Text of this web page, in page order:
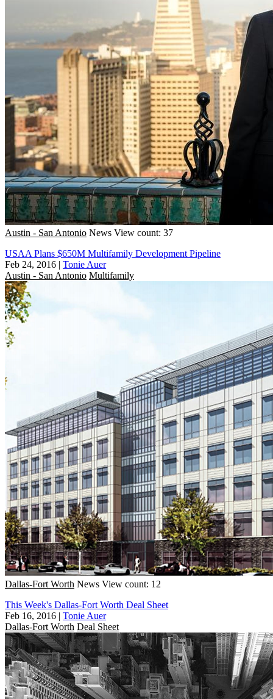
Austin - San Antonio News View count: 37
USAA Plans $650M Multifamily Development Pipeline
Feb 24, 2016 | Tonie Auer
Austin - San Antonio Multifamily
Dallas-Fort Worth News View count: 12
This Week's Dallas-Fort Worth Deal Sheet
Feb 16, 2016 | Tonie Auer
Dallas-Fort Worth Deal Sheet